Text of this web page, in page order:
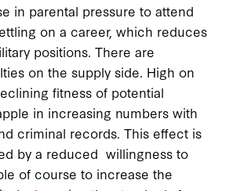
in parental pressure to attend
on a career, which reduces
positions. There are
on the supply side. High on
fitness of potential
in increasing numbers with
criminal records. This effect is
by a reduced willingness to
of course to increase the